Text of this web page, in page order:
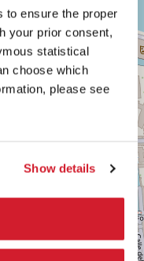
to ensure the proper
your prior consent,
statistical
choose which
please see
Show details